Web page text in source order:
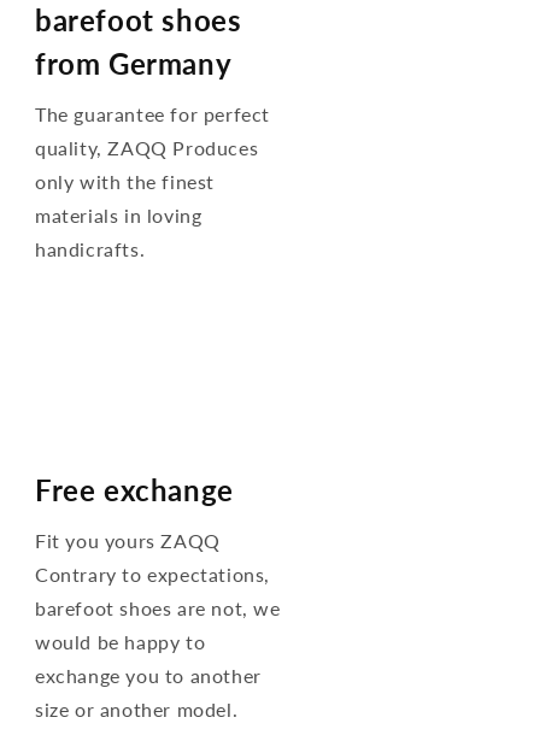
barefoot shoes
from Germany
The guarantee for perfect
quality, ZAQQ Produces
only with the finest
materials in loving
handicrafts.
Free exchange
Fit you yours ZAQQ
Contrary to expectations,
barefoot shoes are not, we
would be happy to
exchange you to another
size or another model.